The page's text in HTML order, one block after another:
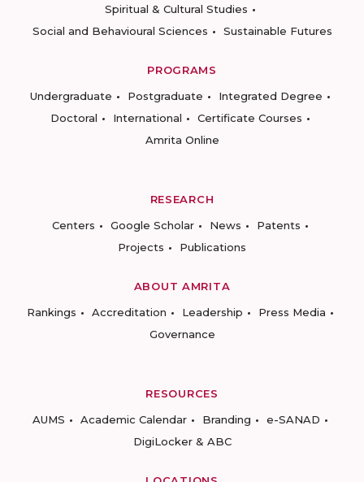
Spiritual & Cultural Studies
Social and Behavioural Sciences
Sustainable Futures
PROGRAMS
Undergraduate
Postgraduate
Integrated Degree
Doctoral
International
Certificate Courses
Amrita Online
RESEARCH
Centers
Google Scholar News
Patents
Projects
Publications
ABOUT AMRITA
Rankings
Accreditation Leadership
Press Media
Governance
RESOURCES
AUMS
Academic Calendar Branding
e-SANAD
DigiLocker & ABC